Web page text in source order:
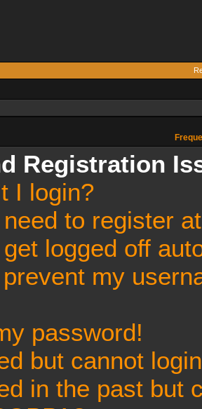
Registration
I login?
to register
logged off
my
password!
but cannot
in the past but